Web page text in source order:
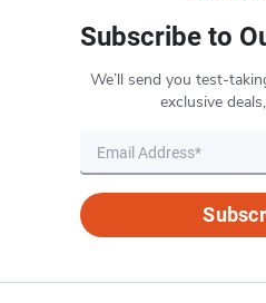
Subscribe to
We’ll send you test-
exclusive